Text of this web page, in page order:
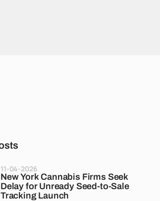
New York Cannabis Firms Seek
Delay for Unready Seed-to-Sale
Tracking Launch
11-04-2026